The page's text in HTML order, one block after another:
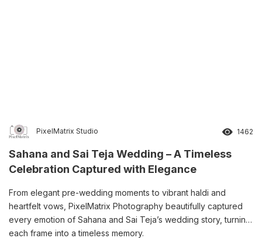
PixelMatrix Studio 1462
Sahana and Sai Teja Wedding – A Timeless
Celebration Captured with Elegance
From elegant pre-wedding moments to vibrant haldi and
heartfelt vows, PixelMatrix Photography beautifully captured
every emotion of Sahana and Sai Teja’s wedding story, turning
each frame into a timeless memory.